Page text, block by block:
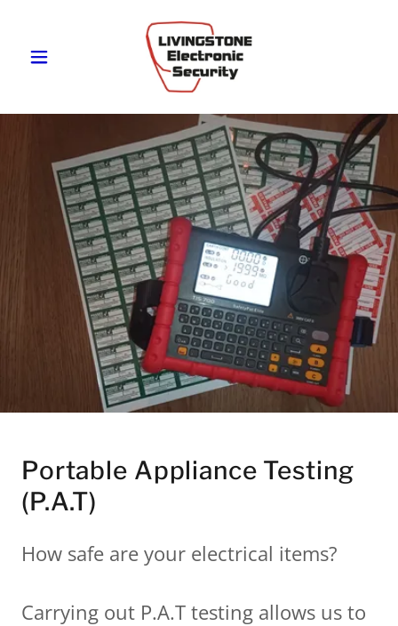
Portable Appliance Testing
(P.A.T)
How safe are your electrical items?
Carrying out P.A.T testing allows us to